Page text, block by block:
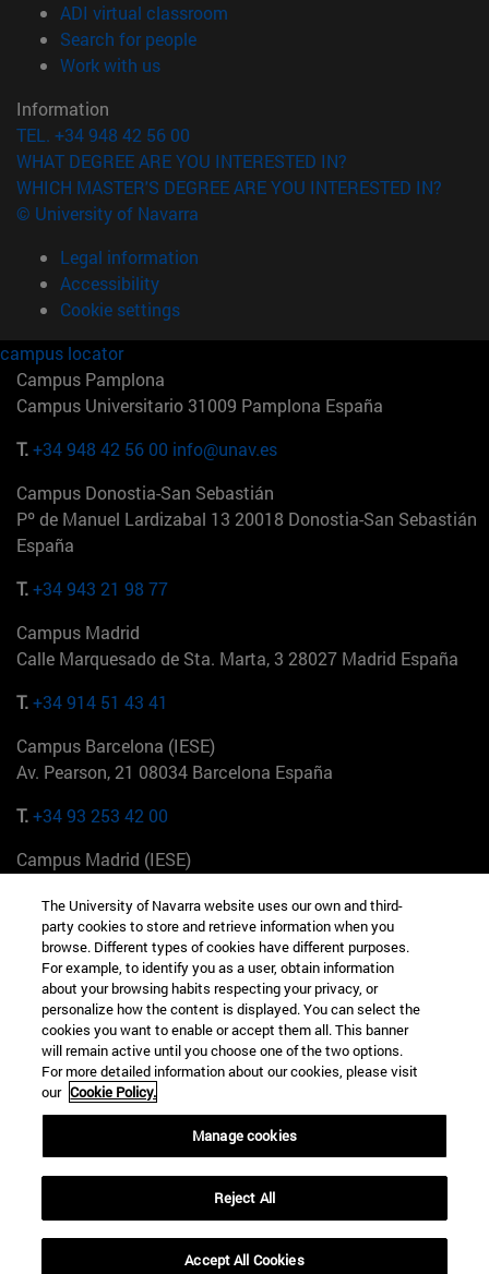
ADI virtual classroom
Search for people(opens in new window)
Work with us(opens in new window)
Information
TEL. +34 948 42 56 00
WHAT DEGREE ARE YOU INTERESTED IN?
WHICH MASTER'S DEGREE ARE YOU INTERESTED IN?
© University of Navarra
Legal information
Accessibility
Cookie settings
campus locator
Campus Pamplona
Campus Universitario 31009 Pamplona España
T.+34 948 42 56 00 info@unav.es
Campus Donostia-San Sebastián
Pº de Manuel Lardizabal 13 20018 Donostia-San Sebastián
España
T.+34 943 21 98 77
Campus Madrid
Calle Marquesado de Sta. Marta, 3 28027 Madrid España
T.+34 914 51 43 41
Campus Barcelona (IESE)
Av. Pearson, 21 08034 Barcelona España
T.+34 93 253 42 00
Campus Madrid (IESE)
+34 912 11 30 00
Campus Nueva York (IESE)
165 W 57th St 10019-2201 Nueva York EE.UU
+1 646 346 8850
Campus Munich (IESE)
Maria-Theresia-Straße 15 81675 Múnich Alemania
+49 89 24209790
Campus Sao Paulo (IESE)
Rua Martiniano de Carvalho, 573 01321001 Bela Vista Brasil
The University of Navarra website uses our own and third-
party cookies to store and retrieve information when you
browse. Different types of cookies have different purposes.
For example, to identify you as a user, obtain information
about your browsing habits respecting your privacy, or
personalize how the content is displayed. You can select the
cookies you want to enable or accept them all. This banner
will remain active until you choose one of the two options.
For more detailed information about our cookies, please visit
our Cookie Policy.
Manage cookies
Reject All
Accept All Cookies